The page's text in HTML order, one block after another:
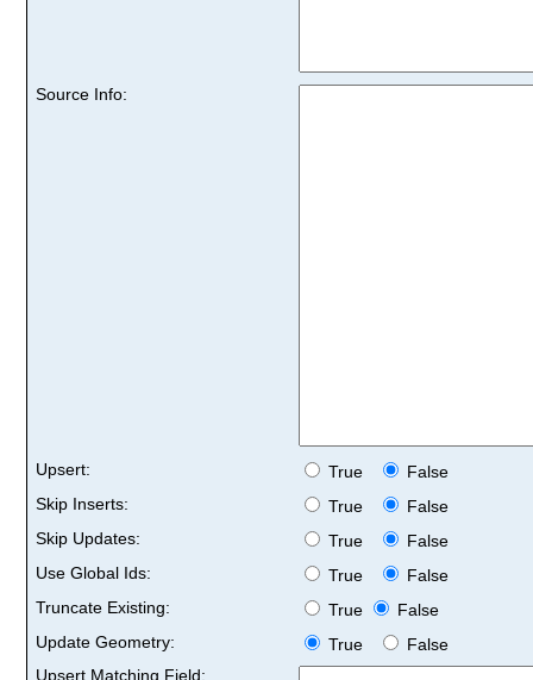
Source Info:
Upsert: True
False
Skip Inserts:
True
False
Skip Updates:
True
False
Use Global Ids:
True
False
Truncate Existing:
True
False
Update Geometry:
True
False
Upsert Matching Field: